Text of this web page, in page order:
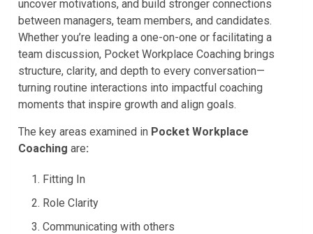
uncover motivations, and build stronger connections
between managers, team members, and candidates.
Whether you’re leading a one-on-one or facilitating a
team discussion, Pocket Workplace Coaching brings
structure, clarity, and depth to every conversation—
turning routine interactions into impactful coaching
moments that inspire growth and align goals.
The key areas examined in Pocket Workplace
Coaching are:
Fitting In
Role Clarity
Communicating with others